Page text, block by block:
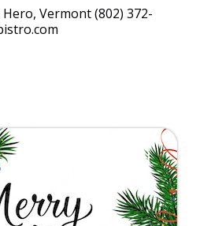
Vermont (802) 372-
$10